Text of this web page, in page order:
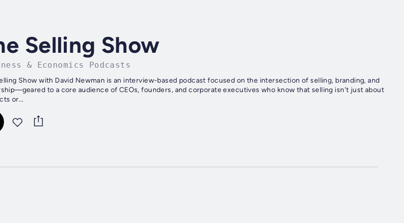
Selling Show
& Economics Podcasts
Show with David Newman is an interview-based podcast focused on the intersection of selling, branding, and
to a core audience of CEOs, founders, and corporate executives who know that selling isn't just about
or...